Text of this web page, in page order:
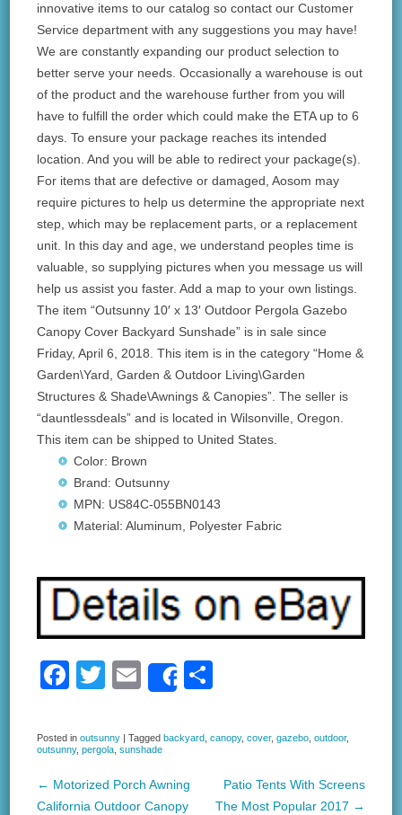
innovative items to our catalog so contact our Customer
Service department with any suggestions you may have!
We are constantly expanding our product selection to
better serve your needs. Occasionally a warehouse is out
of the product and the warehouse further from you will
have to fulfill the order which could make the ETA up to 6
days. To ensure your package reaches its intended
location. And you will be able to redirect your package(s).
For items that are defective or damaged, Aosom may
require pictures to help us determine the appropriate next
step, which may be replacement parts, or a replacement
unit. In this day and age, we understand peoples time is
valuable, so supplying pictures when you message us will
help us assist you faster. Add a map to your own listings.
The item “Outsunny 10′ x 13′ Outdoor Pergola Gazebo
Canopy Cover Backyard Sunshade” is in sale since
Friday, April 6, 2018. This item is in the category “Home &
Garden\Yard, Garden & Outdoor Living\Garden
Structures & Shade\Awnings & Canopies”. The seller is
“dauntlessdeals” and is located in Wilsonville, Oregon.
This item can be shipped to United States.
Color: Brown
Brand: Outsunny
MPN: US84C-055BN0143
Material: Aluminum, Polyester Fabric
F
c
e
b
T
tt
er
E
ail
Share
ar
Posted inoutsunny |Tagged backyard ,canopy,cover,gazebo ,outdoor,
outsunny,pergola ,sunshade
← Motorized Porch Awning
California Outdoor Canopy
Patio Tents With Screens
The Most Popular 2017 →